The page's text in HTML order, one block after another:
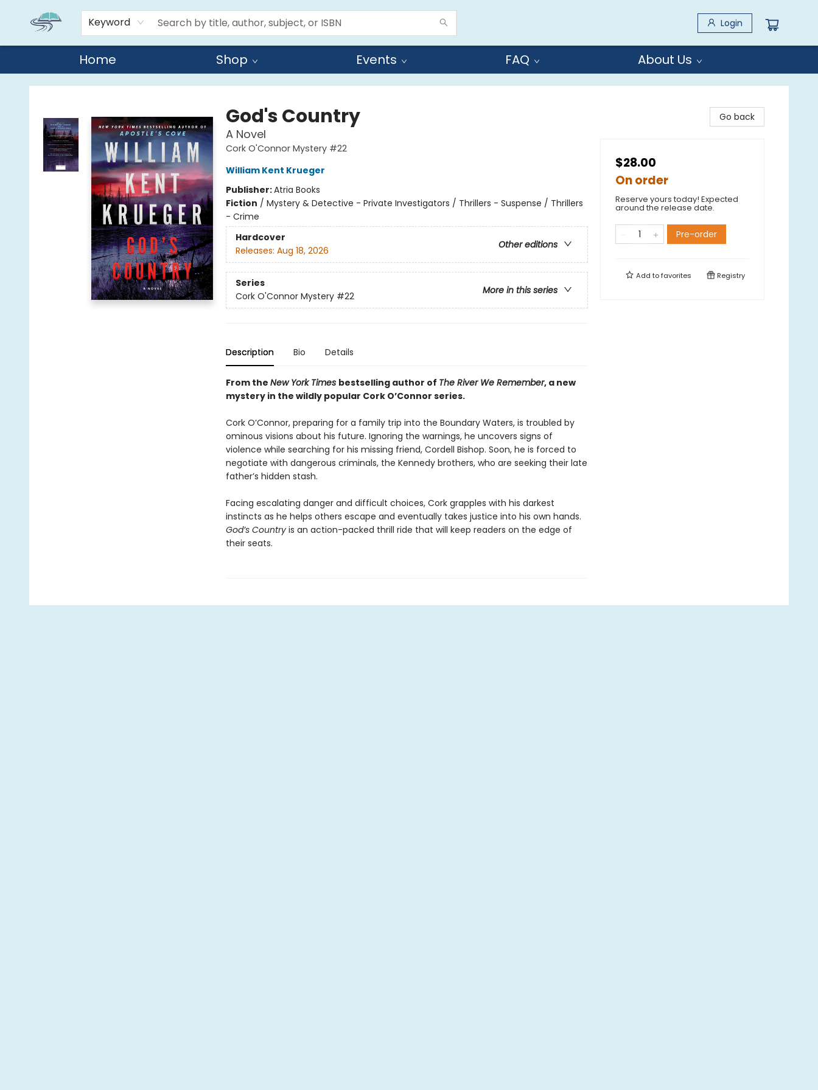
Keyword Login
Home Shop Events FAQ About Us
Reads By the River
God's Country
A Novel
Cork O'Connor Mystery #22
William Kent Krueger
Publisher:Atria Books
Fiction / Mystery & Detective - Private Investigators / Thrillers - Suspense / Thrillers
- Crime
Hardcover
Other editions
Releases: Aug 18, 2026
Series
More in this series
Cork O'Connor Mystery #22
Description Bio Details
From the New York Times bestselling author of The River We Remember, a new
mystery in the wildly popular Cork O’Connor series.
Cork O’Connor, preparing for a family trip into the Boundary Waters, is troubled by
ominous visions about his future. Ignoring the warnings, he uncovers signs of
violence while searching for his missing friend, Cordell Bishop. Soon, he is forced to
negotiate with dangerous criminals, the Kennedy brothers, who are seeking their late
father’s hidden stash.
Facing escalating danger and difficult choices, Cork grapples with his darkest
instincts as he helps others escape and eventually takes justice into his own hands.
God’s Country is an action-packed thrill ride that will keep readers on the edge of
their seats.
Go back
$28.00
On order
Reserve yours today! Expected
around the release date.
Pre-order
Add tofavorites Registry